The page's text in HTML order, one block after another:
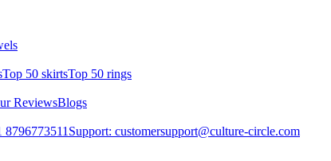
Top 50 skirtsTop 50 rings
ReviewsBlogs
Support: customersupport@culture-circle.com